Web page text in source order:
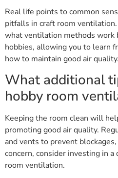
Real life points to common
pitfalls in craft room
what ventilation methods work
hobbies, allowing you to learn
how to maintain good air quality.
What additional
hobby room
Keeping the room clean will
promoting good air quality.
and vents to prevent
concern, consider investing in
room ventilation.